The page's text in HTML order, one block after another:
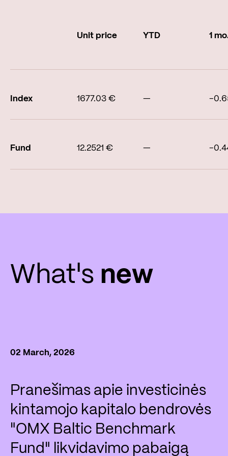
Unit price YTD 1
Index 1677.03 € — -
Fund 12.2521 € — -
What's new
02 March, 2026
Pranešimas apie investicinės
kintamojo kapitalo bendrovės
"OMX Baltic Benchmark
Fund" likvidavimo pabaigą